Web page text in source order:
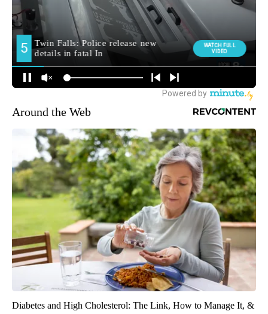
Around the Web
Diabetes and High Cholesterol: The Link, How to Manage It, &